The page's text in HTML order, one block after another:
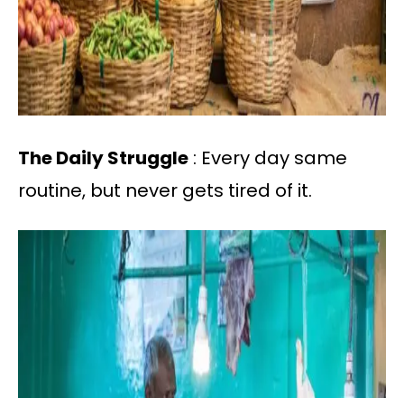
The Daily Struggle : Every day same
routine, but never gets tired of it.